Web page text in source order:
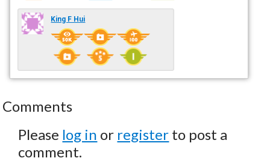
King F Hui
Comments
Please log in or register to post a
comment.